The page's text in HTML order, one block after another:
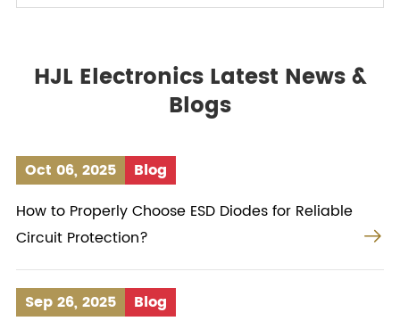
HJL Electronics Latest News &
Blogs
Oct 06, 2025
Blog
How to Properly Choose ESD Diodes for Reliable
Circuit Protection?

Sep 26, 2025
Blog